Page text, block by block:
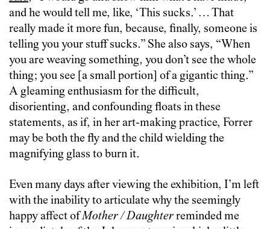
and he would tell me, like, ‘This sucks.’ … That
really made it more fun, because, finally, someone is
telling you your stuff sucks.” She also says, “When
you are weaving something, you don’t see the whole
thing; you see [a small portion] of a gigantic thing.”
A gleaming enthusiasm for the difficult,
disorienting, and confounding floats in these
statements, as if, in her art-making practice, Forrer
may be both the fly and the child wielding the
magnifying glass to burn it.
Even many days after viewing the exhibition, I’m left
with the inability to articulate why the seemingly
happy affect ofMother / Daughterreminded me